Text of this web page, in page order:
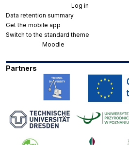
Log in
Data retention summary
Get the mobile app
Switch to the standard theme
Moodle
Partners